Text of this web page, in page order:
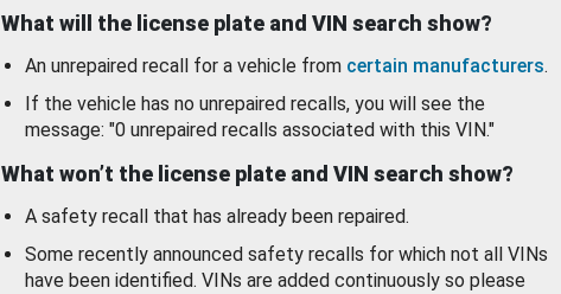
What will the license plate and VIN search show?
An unrepaired recall for a vehicle from certain manufacturers.
If the vehicle has no unrepaired recalls, you will see the
message: "0 unrepaired recalls associated with this VIN."
What won’t the license plate and VIN search show?
A safety recall that has already been repaired.
Some recently announced safety recalls for which not all VINs
have been identified. VINs are added continuously so please